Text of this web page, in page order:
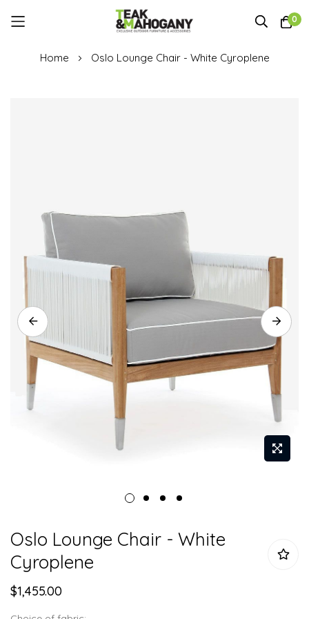
0
Home Oslo Lounge Chair - White Cyroplene
to
the
beginning
of
Oslo Lounge Chair - White
Cyroplene
$1,455.00